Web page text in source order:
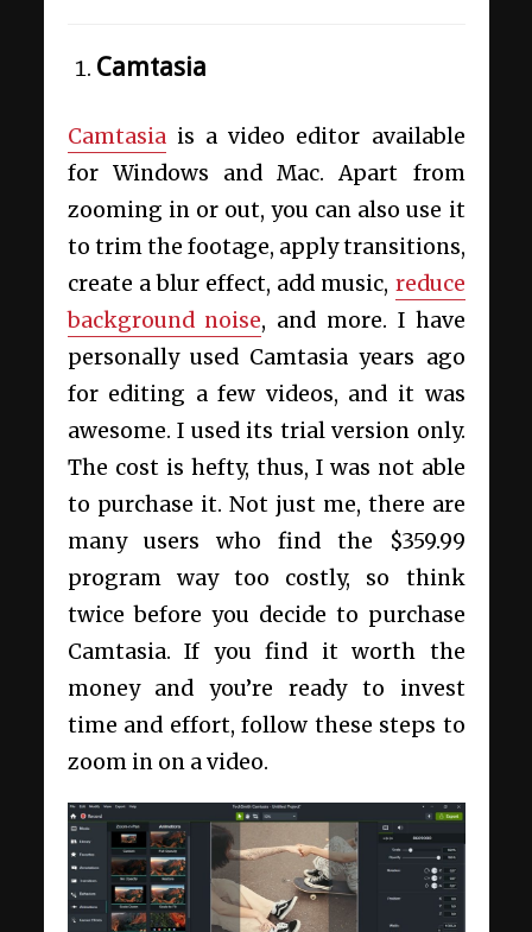
Camtasia
Camtasiais a video editor available
for Windows and Mac. Apart from
zooming in or out, you can also use it
to trim the footage, apply transitions,
create a blur effect, add music, reduce
background noise, and more. I have
personally used Camtasia years ago
for editing a few videos, and it was
awesome. I used its trial version only.
The cost is hefty, thus, I was not able
to purchase it. Not just me, there are
many users who find the $359.99
program way too costly, so think
twice before you decide to purchase
Camtasia. If you find it worth the
money and you’re ready to invest
time and effort, follow these steps to
zoom in on a video.